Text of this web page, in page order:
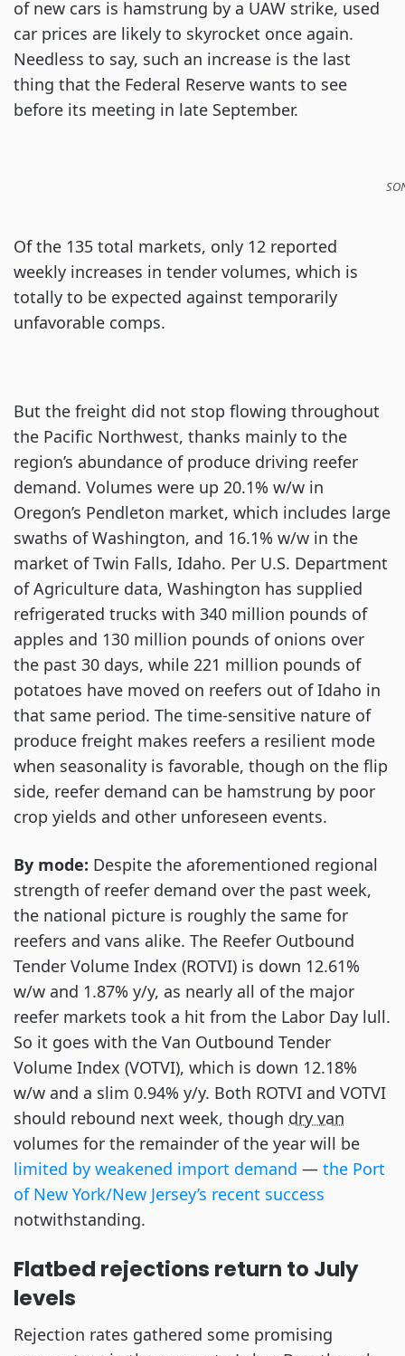
of new cars is hamstrung by a UAW strike, used
car prices are likely to skyrocket once again.
Needless to say, such an increase is the last
thing that the Federal Reserve wants to see
before its meeting in late September.
Of the 135 total markets, only 12 reported
weekly increases in tender volumes, which is
totally to be expected against temporarily
unfavorable comps.
But the freight did not stop flowing throughout
the Pacific Northwest, thanks mainly to the
region’s abundance of produce driving reefer
demand. Volumes were up 20.1% w/w in
Oregon’s Pendleton market, which includes large
swaths of Washington, and 16.1% w/w in the
market of Twin Falls, Idaho. Per U.S. Department
of Agriculture data, Washington has supplied
refrigerated trucks with 340 million pounds of
apples and 130 million pounds of onions over
the past 30 days, while 221 million pounds of
potatoes have moved on reefers out of Idaho in
that same period. The time-sensitive nature of
produce freight makes reefers a resilient mode
when seasonality is favorable, though on the flip
side, reefer demand can be hamstrung by poor
crop yields and other unforeseen events.
By mode: Despite the aforementioned regional
strength of reefer demand over the past week,
the national picture is roughly the same for
reefers and vans alike. The Reefer Outbound
Tender Volume Index (ROTVI) is down 12.61%
w/w and 1.87% y/y, as nearly all of the major
reefer markets took a hit from the Labor Day lull.
So it goes with the Van Outbound Tender
Volume Index (VOTVI), which is down 12.18%
w/w and a slim 0.94% y/y. Both ROTVI and VOTVI
should rebound next week, though dry van
volumes for the remainder of the year will be
limited by weakened import demand — the Port
of New York/New Jersey’s recent success
notwithstanding.
Flatbed rejections return to July
levels
Rejection rates gathered some promising